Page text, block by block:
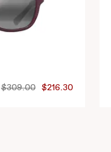
$309.00 $216.30